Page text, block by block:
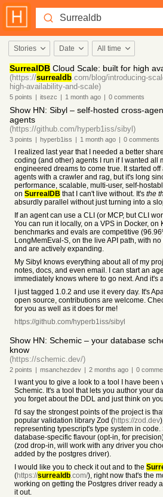
Stories Date All time
SurrealDB Cloud Scale: built for high
(https://surrealdb.com/blog/introducing-
high-availability-and-scale)
5 points | itsezc | 1 month ago | 0 comments
Show HN: Sibyl – self-hosted cross-
agents
(https://github.com/hyperb1iss/sibyl)
3 points | hyperb1iss | 1 month ago | 0 comments
I realized last year that I needed a better
coding (and other) agents I run if I wanted all
engineered dreams to come true. It started
agents with a crawler and rag, but it's long
performance, scalable, multi-user, self-
on SurrealDB that I can't live without. It's the
absurdly parallel without just turning into a
If an agent can use a CLI (or MCP, but CLI
You can run it locally, on a VPS in Docker, on
benchmarks and evals are competitive
LongMemEval-S, on the live API path, with
and are actively expanding.
My Sibyl knows everything about all of my
notes, docs, and even email. I can start an
immediately knows where to go next. And it's
I just tagged 1.0.2 and use it every day. It's
open source, contributions are welcome.
for you as well as it does for me!
https://github.com/hyperb1iss/sibyl
Show HN: Schemic – your database
know
(https://schemic.dev/)
2 points | msanchezdev | 2 months ago | 0
I want you to give a look to a tool I have
Schemic. It's a tool that lets you author your
you forget about the DDL and just think on
I'd say the strongest points of the project is
popular validation library Zod (https://zod.dev
representing typescript's type system in
database-specific flavour (opt-in, for
(zod drop-in, will work with any driver you
added by the postgres driver).
I would like you to check it out and to the
(https://surrealdb.com/), right now that's the
working on getting the Postgres driver ready
it out.